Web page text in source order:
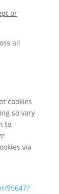
or
all
cookies
so vary
to
via
95647?